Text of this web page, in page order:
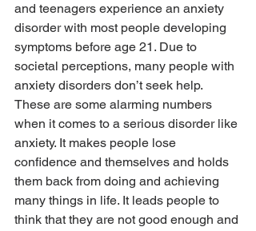
and teenagers experience an anxiety
disorder with most people developing
symptoms before age 21. Due to
societal perceptions, many people with
anxiety disorders don’t seek help.
These are some alarming numbers
when it comes to a serious disorder like
anxiety. It makes people lose
confidence and themselves and holds
them back from doing and achieving
many things in life. It leads people to
think that they are not good enough and